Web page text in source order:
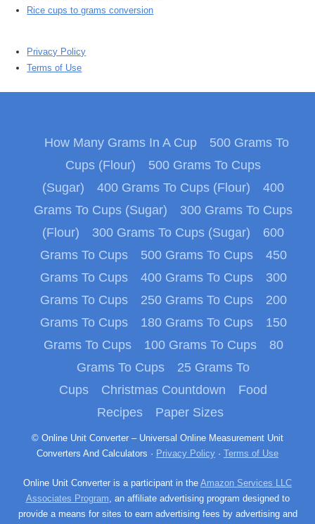
Rice cups to grams conversion
Privacy Policy
Terms of Use
How Many Grams In A Cup
500 Grams To
Cups (Flour)
500 Grams To Cups
(Sugar)
400 Grams To Cups (Flour)
400
Grams To Cups (Sugar)
300 Grams To Cups
(Flour)
300 Grams To Cups (Sugar)
600
Grams To Cups
500 Grams To Cups
450
Grams To Cups
400 Grams To Cups
300
Grams To Cups
250 Grams To Cups
200
Grams To Cups
180 Grams To Cups
150
Grams To Cups
100 Grams To Cups
80
Grams To Cups
25 Grams To
Cups
Christmas Countdown
Food
Recipes
Paper Sizes
© Online Unit Converter – Universal Online Measurement Unit
Converters And Calculators · Privacy Policy · Terms of Use
Online Unit Converter is a participant in the Amazon Services LLC
Associates Program , an affiliate advertising program designed to
provide a means for sites to earn advertising fees by advertising and